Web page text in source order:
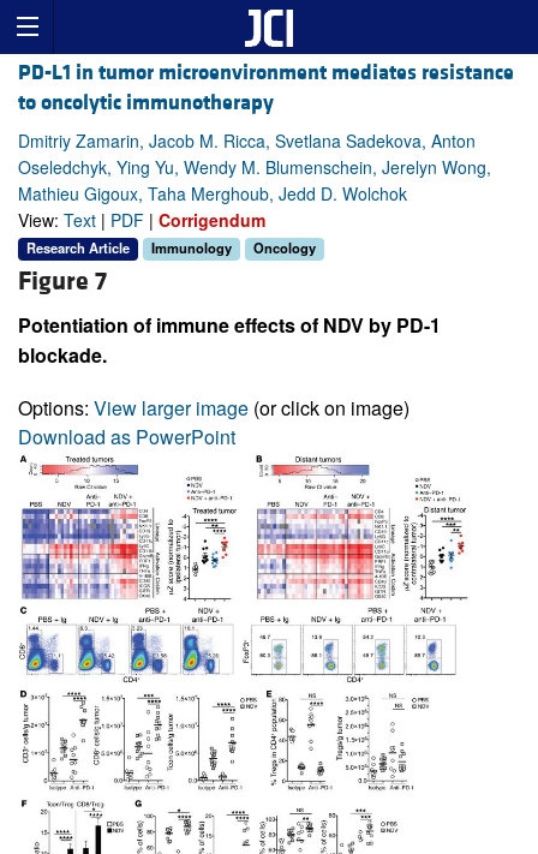
PD-L1 in tumor microenvironment mediates resistance
to oncolytic immunotherapy
Dmitriy Zamarin, Jacob M. Ricca, Svetlana Sadekova, Anton
Oseledchyk, Ying Yu, Wendy M. Blumenschein, Jerelyn Wong,
Mathieu Gigoux, Taha Merghoub, Jedd D. Wolchok
View: Text | PDF | Corrigendum
Research Article Immunology Oncology
Figure 7
Potentiation of immune effects of NDV by PD-1
blockade.
Options: View larger image (or click on image)
Download as PowerPoint